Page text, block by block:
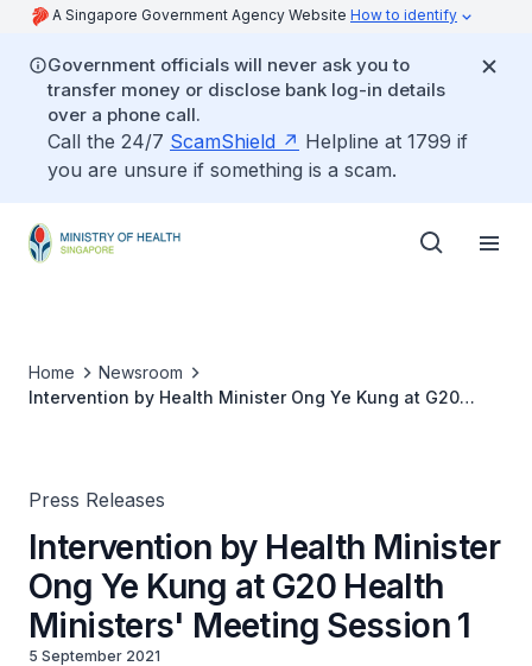
A Singapore Government Agency Website How to identify
Government officials will never ask you to
transfer money or disclose bank log-in details
over a phone call.
Call the 24/7 ScamShield
Helpline at 1799 if
you are unsure if something is a scam.
Home
Newsroom
Intervention by Health Minister Ong Ye Kung at G20
Press Releases
Intervention by Health Minister
Ong Ye Kung at G20 Health
Ministers' Meeting Session 1
5 September 2021